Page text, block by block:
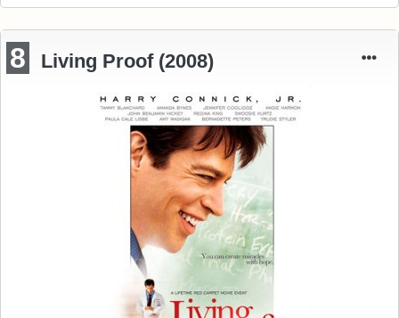
8 Living Proof (2008)